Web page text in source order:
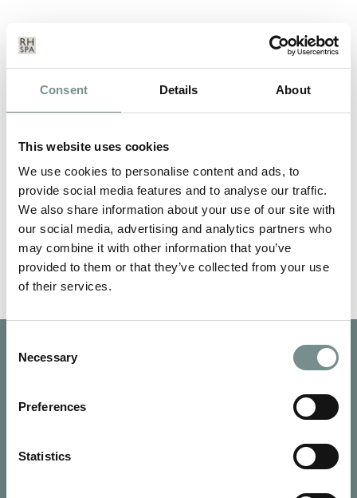
Consent Details About
This website uses cookies
We use cookies to personalise content and ads, to
provide social media features and to analyse our traffic.
We also share information about your use of our site with
our social media, advertising and analytics partners who
may combine it with other information that you’ve
provided to them or that they’ve collected from your use
of their services.
Selection
Necessary
Preferences
Statistics
THE LATEST TRENDS IN ANTI-
AGEING SKINCARE
SEP 18, 2014
Cat, one of Ragdale Hall’s skincare experts gives us her view on
the latest trends in…
READ MORE